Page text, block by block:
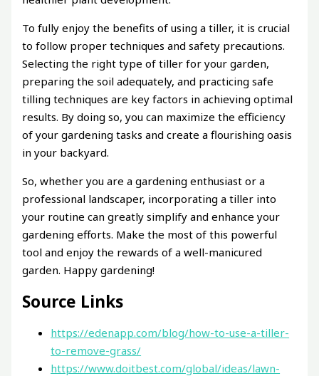
To fully enjoy the benefits of using a tiller, it is crucial
to follow proper techniques and safety precautions.
Selecting the right type of tiller for your garden,
preparing the soil adequately, and practicing safe
tilling techniques are key factors in achieving optimal
results. By doing so, you can maximize the efficiency
of your gardening tasks and create a flourishing oasis
in your backyard.
So, whether you are a gardening enthusiast or a
professional landscaper, incorporating a tiller into
your routine can greatly simplify and enhance your
gardening efforts. Make the most of this powerful
tool and enjoy the rewards of a well-manicured
garden. Happy gardening!
Source Links
https://edenapp.com/blog/how-to-use-a-tiller-
to-remove-grass/
https://www.doitbest.com/global/ideas/lawn-